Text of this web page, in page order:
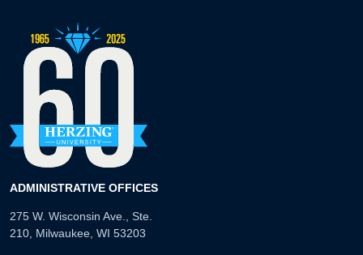
ADMINISTRATIVE OFFICES
275 W. Wisconsin Ave., Ste.
210, Milwaukee, WI 53203